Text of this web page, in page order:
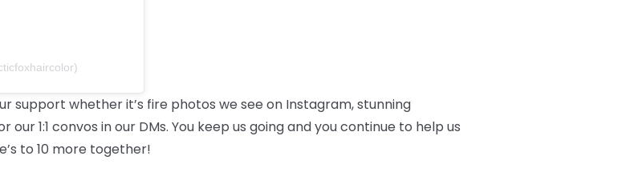
support whether it’s fire photos we see on Instagram, stunning
1:1 convos in our DMs. You keep us going and you continue to help us
to 10 more together!